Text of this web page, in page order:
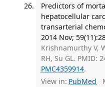
Predictors of
hepatocellular
transarterial
2014 Nov;
Krishnamurthy V,
RH, Su GL. PMID:
PMC4359914.
View in: PubMed